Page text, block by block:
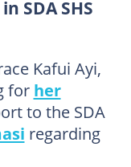
SDA SHS
Kafui Ayi,
for her
to the SDA
regarding